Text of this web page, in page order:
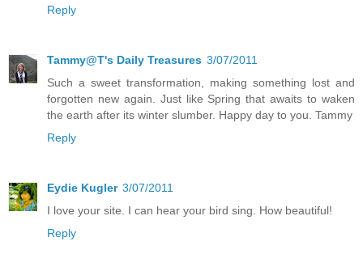
Reply
Tammy@T's Daily Treasures 3/07/2011
Such a sweet transformation, making something lost and
forgotten new again. Just like Spring that awaits to waken
the earth after its winter slumber. Happy day to you. Tammy
Reply
Eydie Kugler 3/07/2011
I love your site. I can hear your bird sing. How beautiful!
Reply